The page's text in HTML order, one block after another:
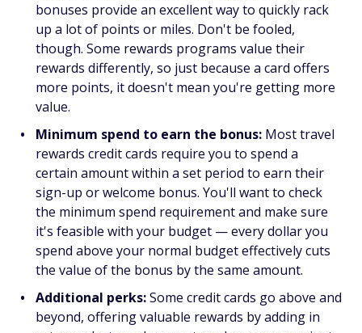
bonuses provide an excellent way to quickly rack
up a lot of points or miles. Don't be fooled,
though. Some rewards programs value their
rewards differently, so just because a card offers
more points, it doesn't mean you're getting more
value.
Minimum spend to earn the bonus: Most travel
rewards credit cards require you to spend a
certain amount within a set period to earn their
sign-up or welcome bonus. You'll want to check
the minimum spend requirement and make sure
it's feasible with your budget — every dollar you
spend above your normal budget effectively cuts
the value of the bonus by the same amount.
Additional perks:Some credit cards go above and
beyond, offering valuable rewards by adding in